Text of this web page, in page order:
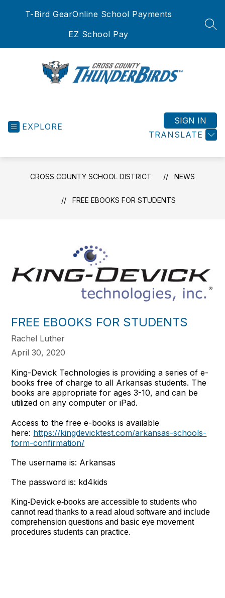
T-Bird GearOnline School Payments
EZ School Pay
EXPLORE
TRANSLATE
SIGN IN
CROSS COUNTY SCHOOL DISTRICT NEWS
FREE EBOOKS FOR STUDENTS
FREE EBOOKS FOR STUDENTS
Rachel Luther
April 30, 2020
King-Devick Technologies is providing a series of e-
books free of charge to all Arkansas students. The
books are appropriate for ages 3-10, and can be
utilized on any computer or iPad.
Access to the free e-books is available
here: https://kingdevicktest.com/arkansas-schools-
form-confirmation/
The username is: Arkansas
The password is: kd4kids
King-Devick e-books are accessible to students who
cannot read thanks to a read aloud software and include
comprehension questions and basic eye movement
procedures students can practice.